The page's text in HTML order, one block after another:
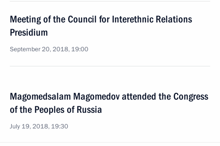
Meeting of the Council for Interethnic Relations
Presidium
September 20, 2018, 19:00
Magomedsalam Magomedov attended the Congress
of the Peoples of Russia
July 19, 2018, 19:30